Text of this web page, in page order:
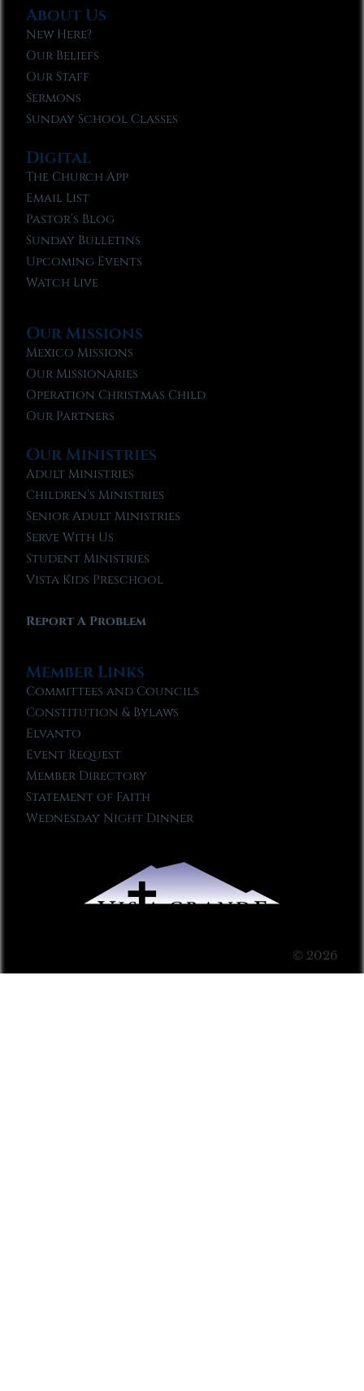
About Us
New Here?
Our Beliefs
Our Staff
Sermons
Sunday School Classes
Digital
The Church App
Email List
Pastor’s Blog
Sunday Bulletins
Upcoming Events
Watch Live
Our Missions
Mexico Missions
Our Missionaries
Operation Christmas Child
Our Partners
Our Ministries
Adult Ministries
Children’s Ministries
Senior Adult Ministries
Serve With Us
Student Ministries
Vista Kids Preschool
Report A Problem
Member Links
Committees and Councils
Constitution & Bylaws
Elvanto
Event Request
Member Directory
Statement of Faith
Wednesday Night Dinner
© 2026